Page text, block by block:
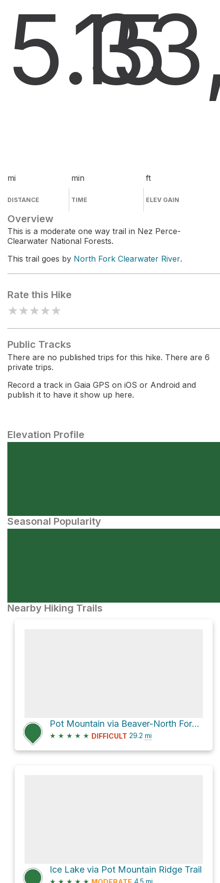
5.3
mi
DISTANCE
15
min
TIME
ft
ELEV GAIN
Overview
This is a moderate one way trail in Nez Perce-
Clearwater National Forests.
This trail goes by North Fork Clearwater River.
Rate this Hike
★★★★★
Public Tracks
There are no published trips for this hike. There are 6
private trips.
Record a track in Gaia GPS on iOS or Android and
publish it to have it show up here.
Elevation Profile
Seasonal Popularity
Nearby Hiking Trails
Pot Mountain via Beaver-North Fork Road
★ ★ ★ ★ ★ DIFFICULT 29.2 mi
Ice Lake via Pot Mountain Ridge Trail